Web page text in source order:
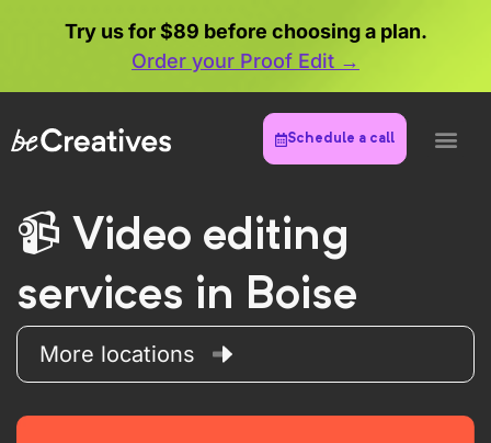
Try us for $89 before choosing a plan.
Order your Proof Edit →
Schedule a call
Video editing
services in Boise
More locations